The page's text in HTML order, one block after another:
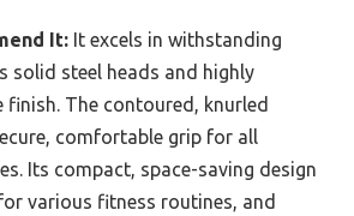
It: It excels in withstanding
solid steel heads and highly
finish. The contoured, knurled
comfortable grip for all
Its compact, space-saving design
various fitness routines, and